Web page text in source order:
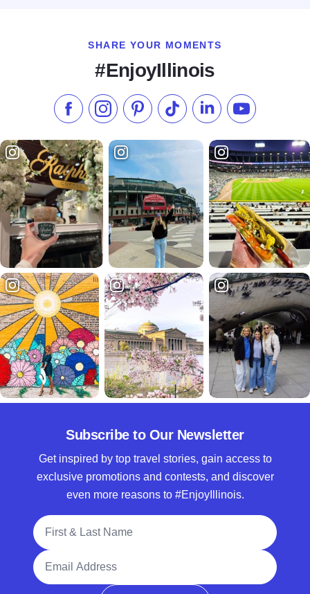
SHARE YOUR MOMENTS
#EnjoyIllinois
Like us on Facebook
Follow us on Instagram
Check our Pinterest
Follow us on TikTok
Follow us onSubscribe to
Subscribe to Our Newsletter
Get inspired by top travel stories, gain access to
exclusive promotions and contests, and discover
even more reasons to #EnjoyIllinois.
Full Name
Email Address